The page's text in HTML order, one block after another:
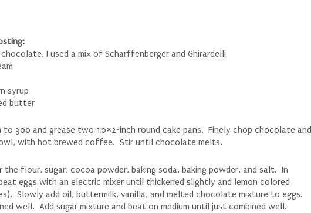
I used a mix of Scharffenberger and Ghirardelli
syrup
butter
to 300 and grease two 10×2-inch round cake pans. Finely chop chocolate and
with hot brewed coffee. Stir until chocolate melts.
flour, sugar, cocoa powder, baking soda, baking powder, and salt. In
eggs with an electric mixer until thickened slightly and lemon colored
Slowly add oil, buttermilk, vanilla, and melted chocolate mixture to eggs.
well. Add sugar mixture and beat on medium until just combined well.